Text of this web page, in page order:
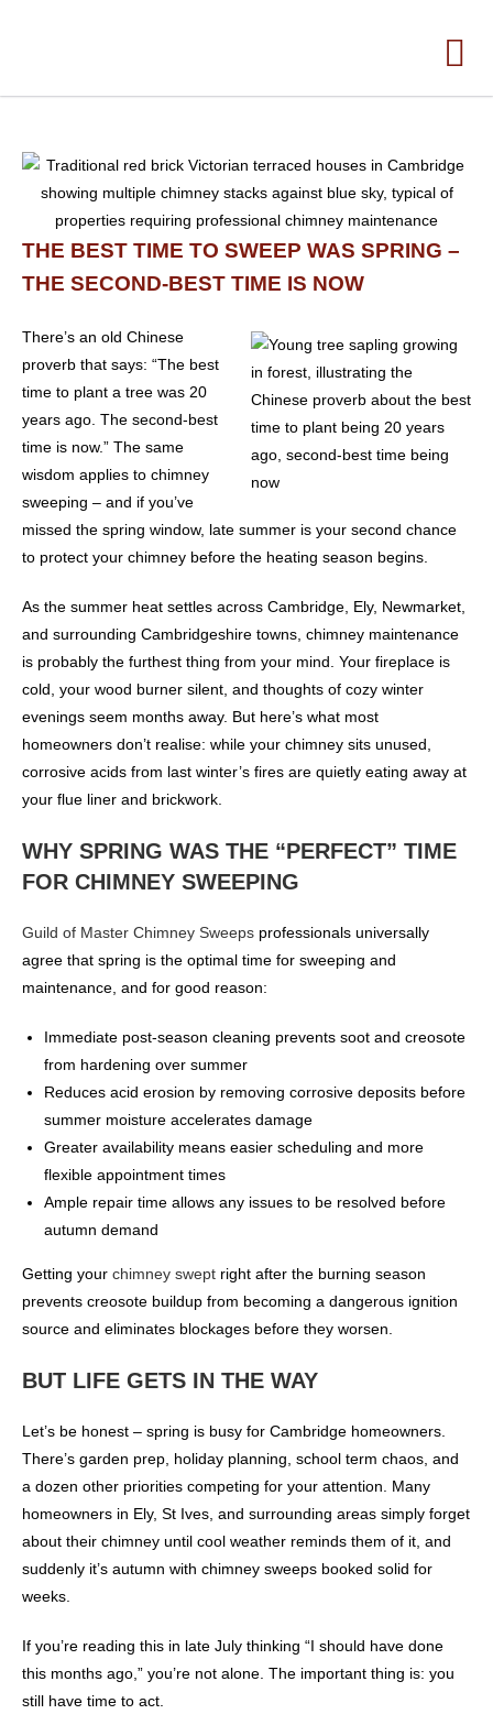
THE BEST TIME TO SWEEP WAS SPRING –
THE SECOND-BEST TIME IS NOW
There’s an old Chinese
proverb that says: “The best
time to plant a tree was 20
years ago. The second-best
time is now.” The same
wisdom applies to chimney
sweeping – and if you’ve
missed the spring window, late summer is your second chance
to protect your chimney before the heating season begins.
As the summer heat settles across Cambridge, Ely, Newmarket,
and surrounding Cambridgeshire towns, chimney maintenance
is probably the furthest thing from your mind. Your fireplace is
cold, your wood burner silent, and thoughts of cozy winter
evenings seem months away. But here’s what most
homeowners don’t realise: while your chimney sits unused,
corrosive acids from last winter’s fires are quietly eating away at
your flue liner and brickwork.
WHY SPRING WAS THE “PERFECT” TIME
FOR CHIMNEY SWEEPING
Guild of Master Chimney Sweeps professionals universally
agree that spring is the optimal time for sweeping and
maintenance, and for good reason:
Immediate post-season cleaning prevents soot and creosote
from hardening over summer
Reduces acid erosion by removing corrosive deposits before
summer moisture accelerates damage
Greater availability means easier scheduling and more
flexible appointment times
Ample repair time allows any issues to be resolved before
autumn demand
Getting your chimney swept right after the burning season
prevents creosote buildup from becoming a dangerous ignition
source and eliminates blockages before they worsen.
BUT LIFE GETS IN THE WAY
Let’s be honest – spring is busy for Cambridge homeowners.
There’s garden prep, holiday planning, school term chaos, and
a dozen other priorities competing for your attention. Many
homeowners in Ely, St Ives, and surrounding areas simply forget
about their chimney until cool weather reminds them of it, and
suddenly it’s autumn with chimney sweeps booked solid for
weeks.
If you’re reading this in late July thinking “I should have done
this months ago,” you’re not alone. The important thing is: you
still have time to act.